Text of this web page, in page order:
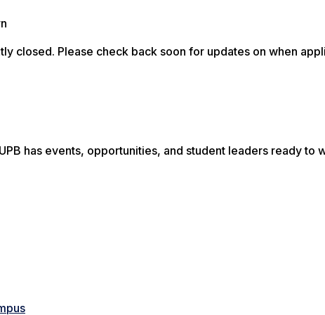
closed. Please check back soon for updates on when
has events, opportunities, and student leaders ready to